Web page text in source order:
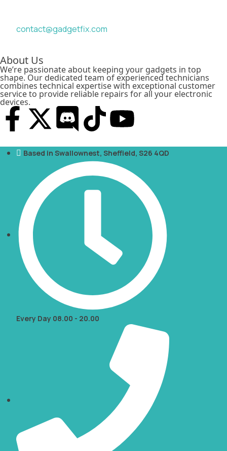
contact@gadgetfix.com
About Us
We’re passionate about keeping your gadgets in top
shape. Our dedicated team of experienced technicians
combines technical expertise with exceptional customer
service to provide reliable repairs for all your electronic
devices.
Based in Swallownest, Sheffield, S26 4QD
Every Day 08.00 - 20.00